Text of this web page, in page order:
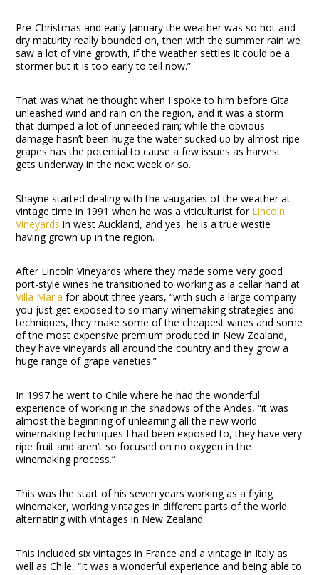
Pre-Christmas and early January the weather was so hot and
dry maturity really bounded on, then with the summer rain we
saw a lot of vine growth, if the weather settles it could be a
stormer but it is too early to tell now.”
That was what he thought when I spoke to him before Gita
unleashed wind and rain on the region, and it was a storm
that dumped a lot of unneeded rain; while the obvious
damage hasn’t been huge the water sucked up by almost-ripe
grapes has the potential to cause a few issues as harvest
gets underway in the next week or so.
Shayne started dealing with the vaugaries of the weather at
vintage time in 1991 when he was a viticulturist forLincoln
Vineyards in west Auckland, and yes, he is a true westie
having grown up in the region.
After Lincoln Vineyards where they made some very good
port-style wines he transitioned to working as a cellar hand at
Villa Maria for about three years, “with such a large company
you just get exposed to so many winemaking strategies and
techniques, they make some of the cheapest wines and some
of the most expensive premium produced in New Zealand,
they have vineyards all around the country and they grow a
huge range of grape varieties.”
In 1997 he went to Chile where he had the wonderful
experience of working in the shadows of the Andes, “it was
almost the beginning of unlearning all the new world
winemaking techniques I had been exposed to, they have very
ripe fruit and aren’t so focused on no oxygen in the
winemaking process.”
This was the start of his seven years working as a flying
winemaker, working vintages in different parts of the world
alternating with vintages in New Zealand.
This included six vintages in France and a vintage in Italy as
well as Chile, “It was a wonderful experience and being able to